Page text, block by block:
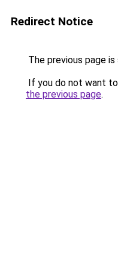
Redirect Notice
The previous page
If you do not want
the previous page.